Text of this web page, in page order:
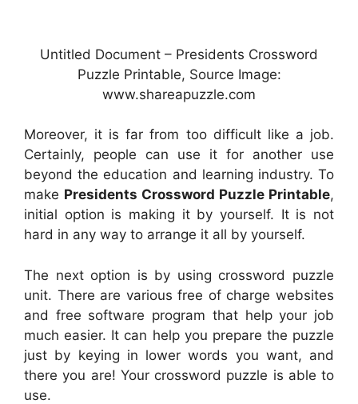
Untitled Document – Presidents Crossword
Puzzle Printable, Source Image:
www.shareapuzzle.com
Moreover, it is far from too difficult like a job.
Certainly, people can use it for another use
beyond the education and learning industry. To
make Presidents Crossword Puzzle Printable,
initial option is making it by yourself. It is not
hard in any way to arrange it all by yourself.
The next option is by using crossword puzzle
unit. There are various free of charge websites
and free software program that help your job
much easier. It can help you prepare the puzzle
just by keying in lower words you want, and
there you are! Your crossword puzzle is able to
use.